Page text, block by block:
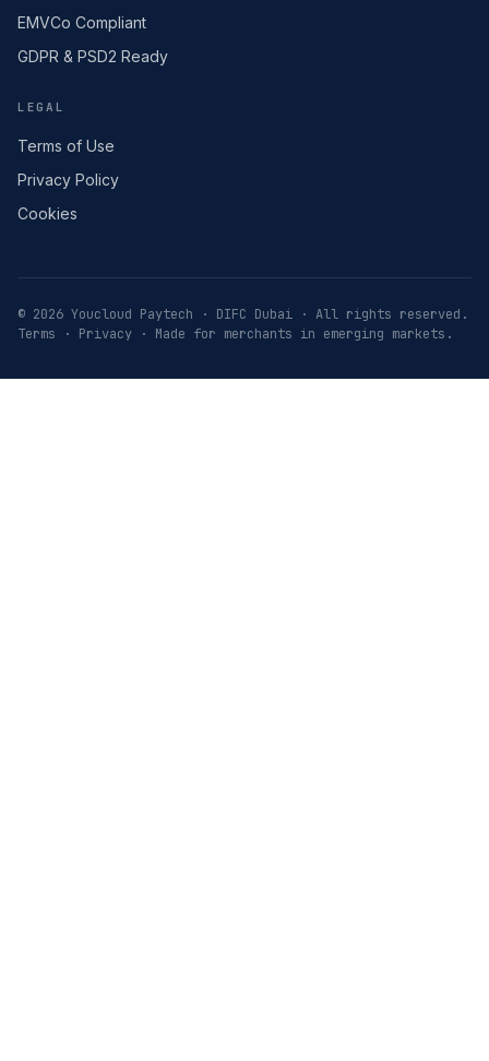
EMVCo Compliant
GDPR & PSD2 Ready
LEGAL
Terms of Use
Privacy Policy
Cookies
© 2026 Youcloud Paytech · DIFC Dubai · All rights reserved.
Terms · Privacy · Made for merchants in emerging markets.